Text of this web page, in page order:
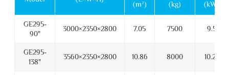
(m²)
(kg)
(kW)
GE295-
90"
3000×2350×2800 7.05 7500 9.5
GE295-
138"
3560×2350×2800 10.86 8000 10.25